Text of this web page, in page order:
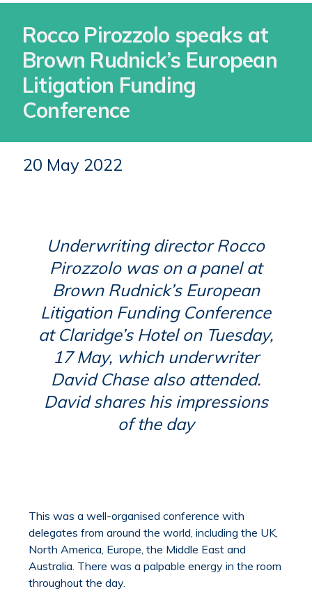
Rocco Pirozzolo speaks at
Brown Rudnick’s European
Litigation Funding
Conference
20 May 2022
Underwriting director Rocco
Pirozzolo was on a panel at
Brown Rudnick’s European
Litigation Funding Conference
at Claridge’s Hotel on Tuesday,
17 May, which underwriter
David Chase also attended.
David shares his impressions
of the day
This was a well-organised conference with
delegates from around the world, including the UK,
North America, Europe, the Middle East and
Australia. There was a palpable energy in the room
throughout the day.